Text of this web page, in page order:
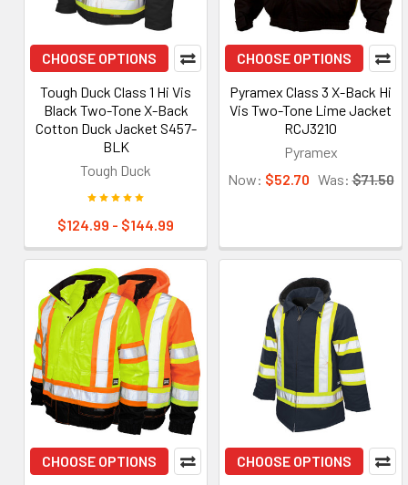
CHOOSE OPTIONS
Tough Duck Class 1 Hi Vis
Black Two-Tone X-Back
Cotton Duck Jacket S457-
BLK
Tough Duck
$124.99 - $144.99
CHOOSE OPTIONS
Pyramex Class 3 X-Back Hi
Vis Two-Tone Lime Jacket
RCJ3210
Pyramex
Now: $52.70 Was: $71.50
CHOOSE OPTIONS
CHOOSE OPTIONS